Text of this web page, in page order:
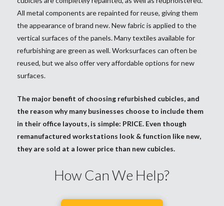
All metal components are repainted for reuse, giving them
the appearance of brand new. New fabric is applied to the
vertical surfaces of the panels. Many textiles available for
refurbishing are green as well. Worksurfaces can often be
reused, but we also offer very affordable options for new
surfaces.
The major benefit of choosing refurbished cubicles, and
the reason why many businesses choose to include them
in their office layouts, is simple: PRICE. Even though
remanufactured workstations look & function like new,
they are sold at a lower price than new cubicles.
How Can We Help?